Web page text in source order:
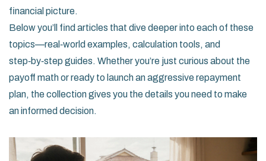
financial picture.
Below you’ll find articles that dive deeper into each of these
topics—real‑world examples, calculation tools, and
step‑by‑step guides. Whether you’re just curious about the
payoff math or ready to launch an aggressive repayment
plan, the collection gives you the details you need to make
an informed decision.